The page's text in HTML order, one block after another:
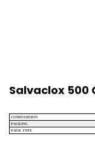
Salvaclox 500
COMPOSITION
PACKING
PACK TYPE